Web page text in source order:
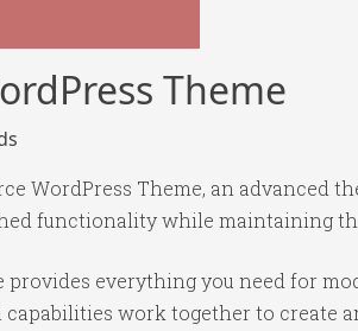
Theme
WordPress Theme, an advanced
functionality while maintaining
everything you need for
work together to create